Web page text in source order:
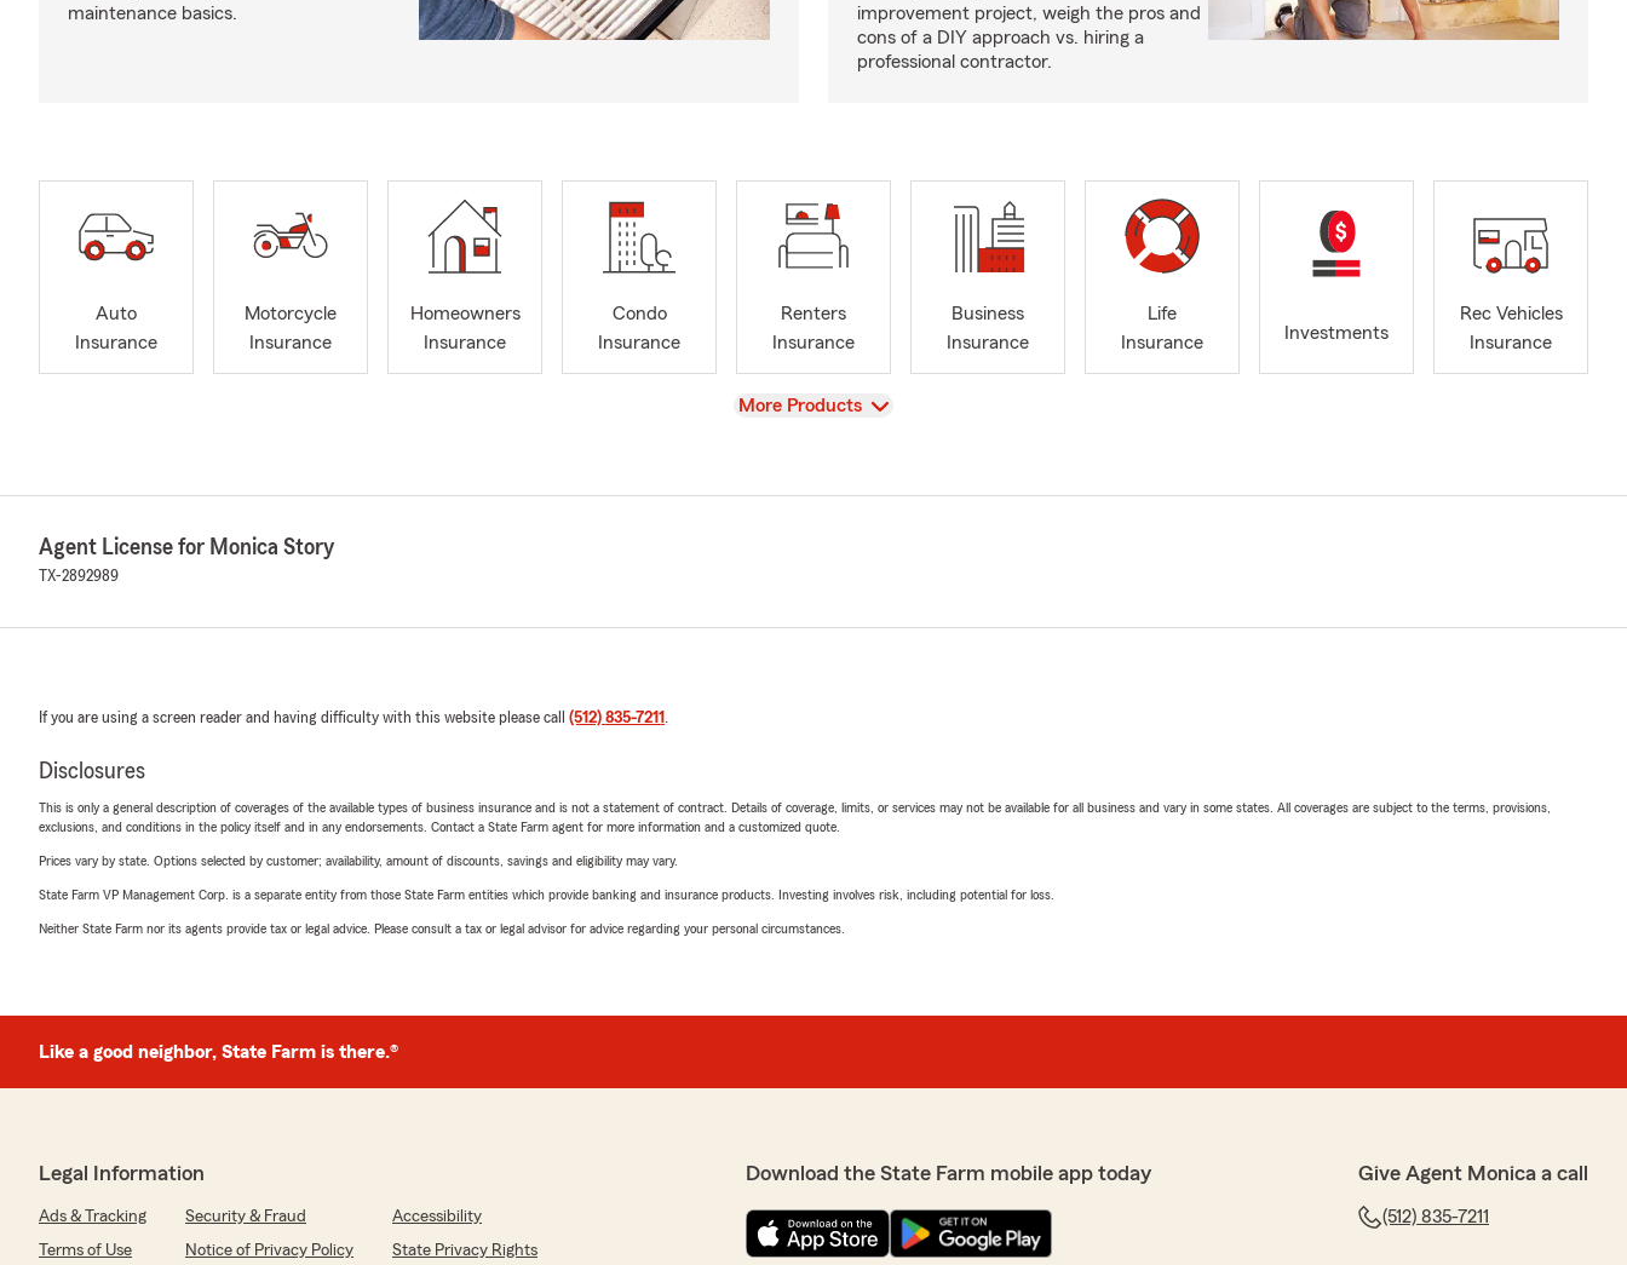
maintenance basics.
improvement project, weigh the pros and
cons of a DIY approach vs. hiring a
professional contractor.
Auto
Insurance
Motorcycle
Insurance
Homeowners
Insurance
Condo
Insurance
Renters
Insurance
Business
Insurance
Life
Insurance
Investments
Rec Vehicles
Insurance
View
More Products
Agent License for Monica Story
TX-2892989
If you are using a screen reader and having difficulty with this website please call (512) 835-7211 .
Disclosures
This is only a general description of coverages of the available types of business insurance and is not a statement of contract. Details of coverage, limits, or services may not be available for all business and vary in some states. All coverages are subject to the terms, provisions,
exclusions, and conditions in the policy itself and in any endorsements. Contact a State Farm agent for more information and a customized quote.
Prices vary by state. Options selected by customer; availability, amount of discounts, savings and eligibility may vary.
State Farm VP Management Corp. is a separate entity from those State Farm entities which provide banking and insurance products. Investing involves risk, including potential for loss.
Neither State Farm nor its agents provide tax or legal advice. Please consult a tax or legal advisor for advice regarding your personal circumstances.
Like a good neighbor, State Farm is there.®
Legal Information
Ads & Tracking Security & Fraud
Accessibility
Terms of Use
Notice of Privacy Policy State Privacy Rights
Download the State Farm mobile app today Give Agent Monica a call
(512) 835-7211